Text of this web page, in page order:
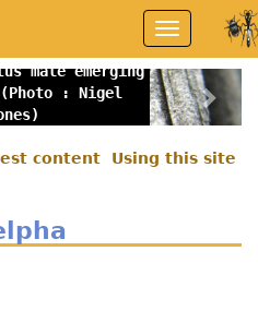
Toggle
navigation
male emerging
: Nigel
content Using this site